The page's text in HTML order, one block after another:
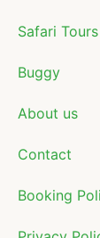
Safari Tours
Buggy
About us
Contact
Booking